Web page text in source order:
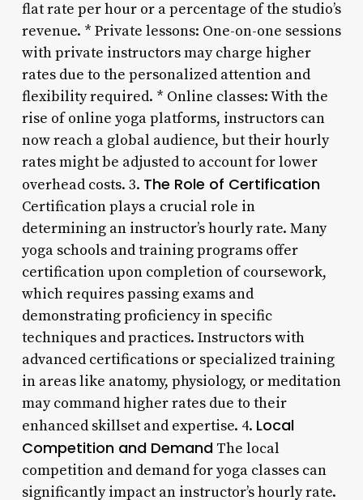
flat rate per hour or a percentage of the studio’s
revenue. * Private lessons: One-on-one sessions
with private instructors may charge higher
rates due to the personalized attention and
flexibility required. * Online classes: With the
rise of online yoga platforms, instructors can
now reach a global audience, but their hourly
rates might be adjusted to account for lower
overhead costs. 3. The Role of Certification
Certification plays a crucial role in
determining an instructor’s hourly rate. Many
yoga schools and training programs offer
certification upon completion of coursework,
which requires passing exams and
demonstrating proficiency in specific
techniques and practices. Instructors with
advanced certifications or specialized training
in areas like anatomy, physiology, or meditation
may command higher rates due to their
enhanced skillset and expertise. 4. Local
Competition and DemandThe local
competition and demand for yoga classes can
significantly impact an instructor’s hourly rate.